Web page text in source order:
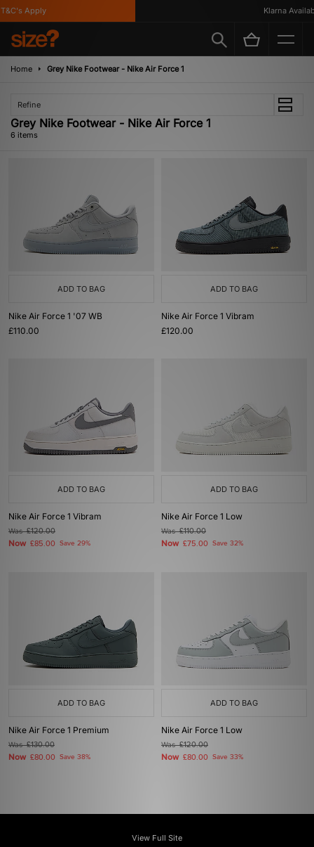
Apply Klarna Available
Home Grey Nike Footwear - Nike Air Force 1
Refine
Grey Nike Footwear - Nike Air Force 1
6 items
ADD TO BAG
Nike Air Force 1 '07 WB
£110.00
ADD TO BAG
Nike Air Force 1 Vibram
£120.00
ADD TO BAG
Nike Air Force 1 Vibram
Was£120.00
Now £85.00 Save 29%
ADD TO BAG
Nike Air Force 1 Low
Was£110.00
Now £75.00 Save 32%
ADD TO BAG
Nike Air Force 1 Premium
Was£130.00
Now £80.00 Save 38%
ADD TO BAG
Nike Air Force 1 Low
Was£120.00
Now £80.00 Save 33%
View Full Site